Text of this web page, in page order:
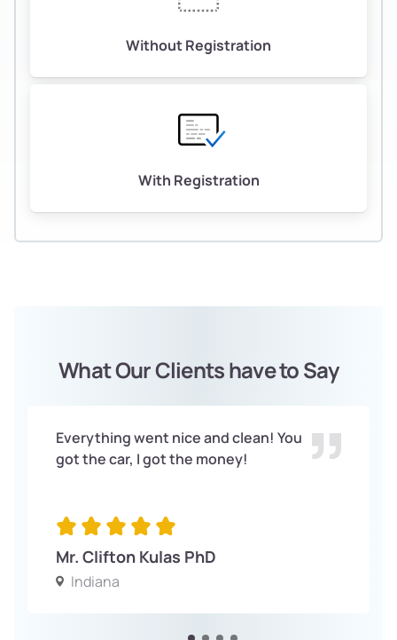
Without Registration
With Registration
What Our Clients have to Say
Everything went nice and clean! You
got the car, I got the money!
Mr. Clifton Kulas PhD
Indiana